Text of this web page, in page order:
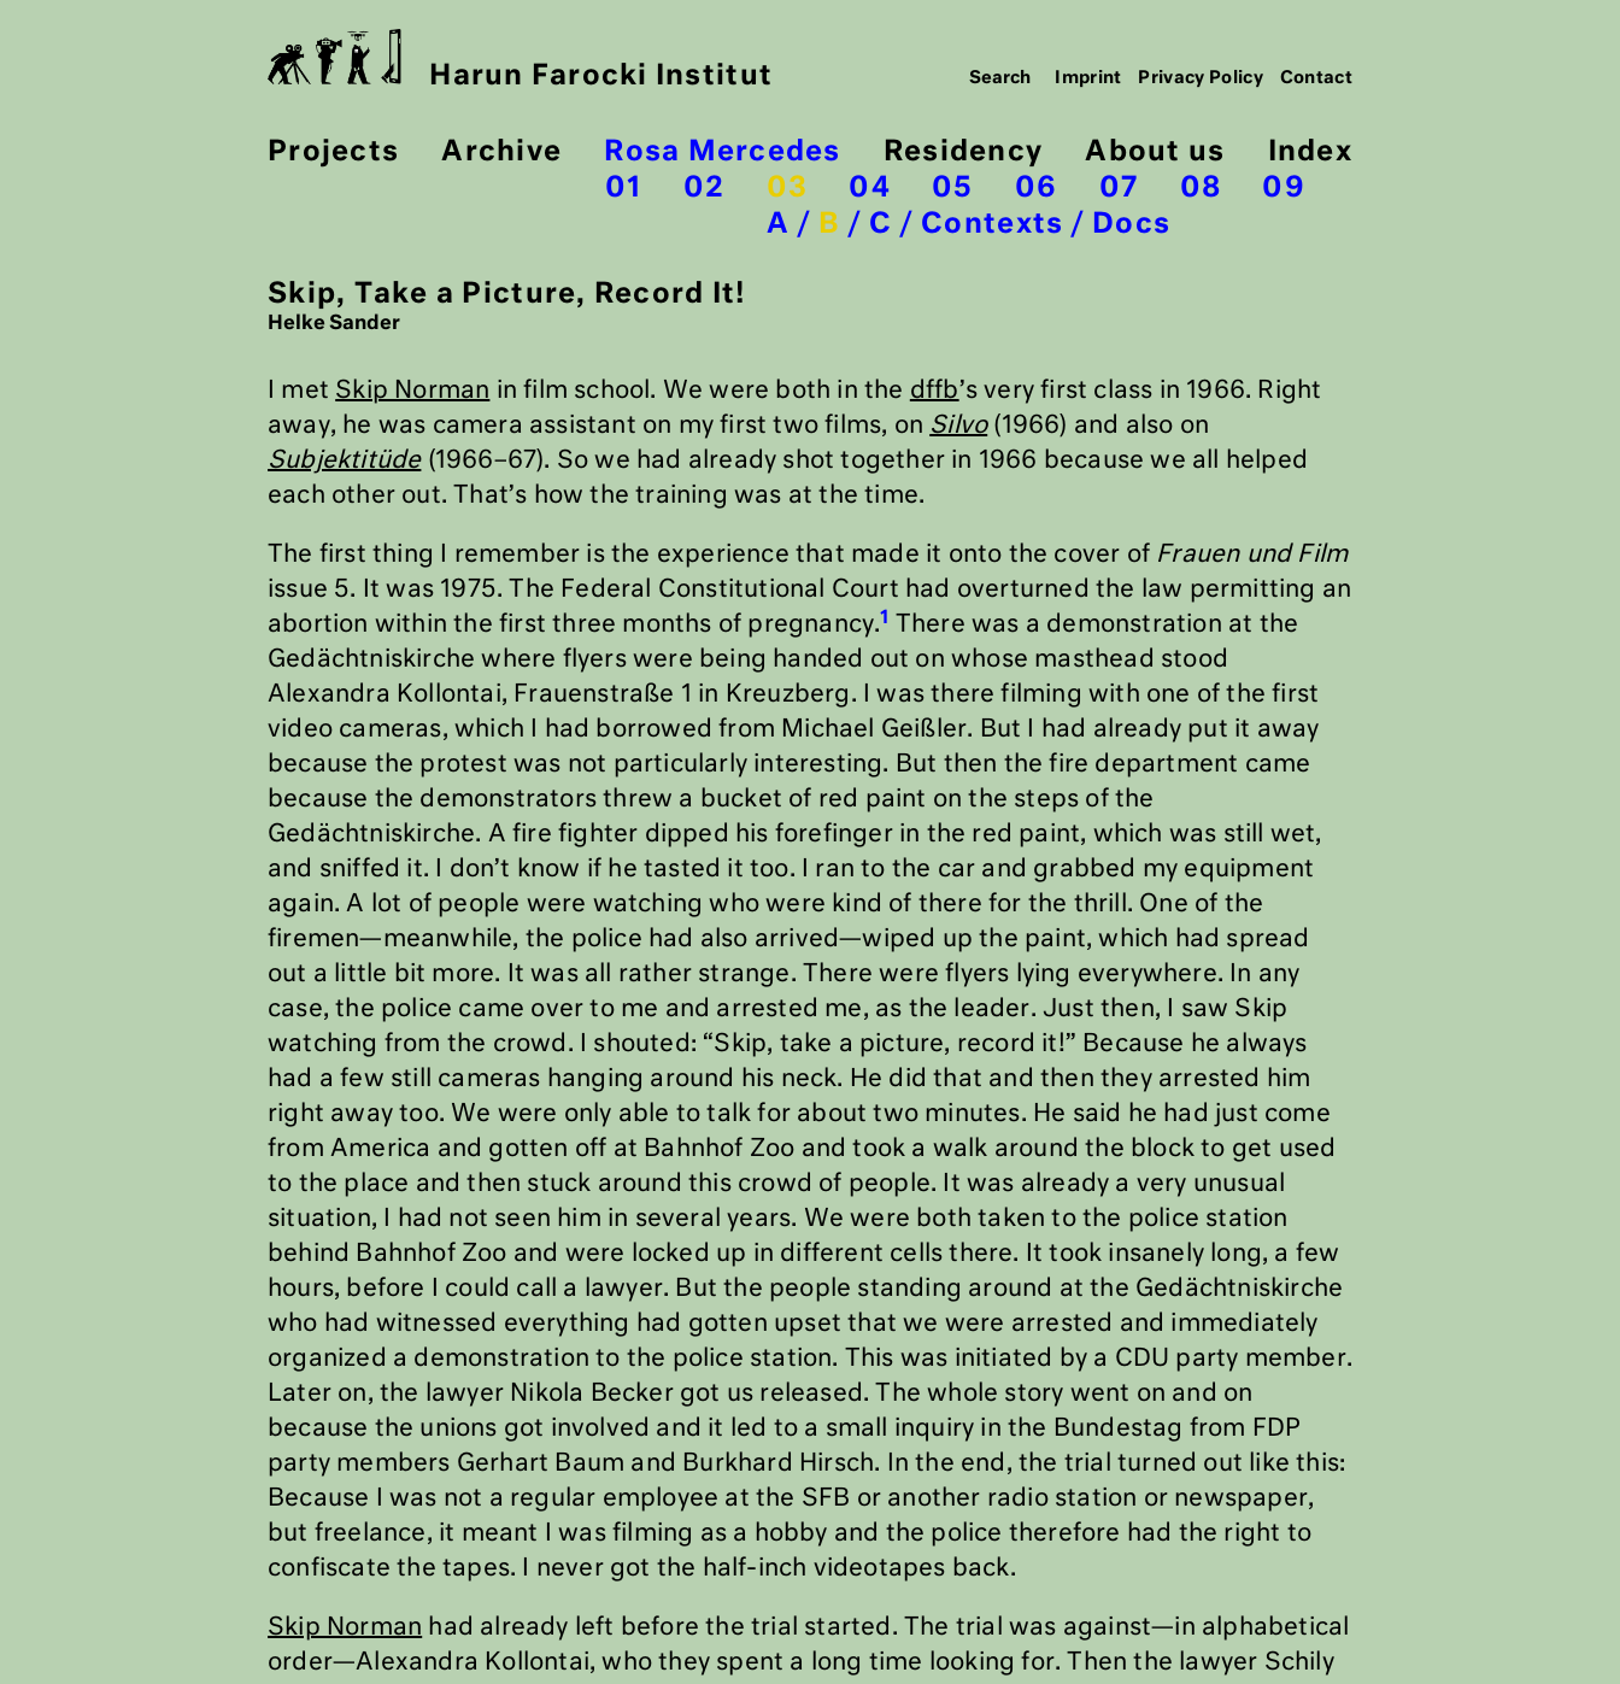
Harun Farocki Institut
Projects Archive
Rosa Mercedes
01
02
03
A
B C Contexts Docs
04 05 06 07 08 09
Residency About us Index
Imprint Privacy Policy Contact
Skip, Take a Picture, Record It!
Helke Sander
I met Skip Norman in film school. We were both in the dffb’s very first class in 1966. Right
away, he was camera assistant on my first two films, on Silvo(1966) and also on
Subjektitüde(1966–67). So we had already shot together in 1966 because we all helped
each other out. That’s how the training was at the time.
The first thing I remember is the experience that made it onto the cover of Frauen und Film
issue 5. It was 1975. The Federal Constitutional Court had overturned the law permitting an
abortion within the first three months of pregnancy.1
There was a demonstration at the
Gedächtniskirche where flyers were being handed out on whose masthead stood
Alexandra Kollontai, Frauenstraße 1 in Kreuzberg. I was there filming with one of the first
video cameras, which I had borrowed from Michael Geißler. But I had already put it away
because the protest was not particularly interesting. But then the fire department came
because the demonstrators threw a bucket of red paint on the steps of the
Gedächtniskirche. A fire fighter dipped his forefinger in the red paint, which was still wet,
and sniffed it. I don’t know if he tasted it too. I ran to the car and grabbed my equipment
again. A lot of people were watching who were kind of there for the thrill. One of the
firemen—meanwhile, the police had also arrived—wiped up the paint, which had spread
out a little bit more. It was all rather strange. There were flyers lying everywhere. In any
case, the police came over to me and arrested me, as the leader. Just then, I saw Skip
watching from the crowd. I shouted: “Skip, take a picture, record it!” Because he always
had a few still cameras hanging around his neck. He did that and then they arrested him
right away too. We were only able to talk for about two minutes. He said he had just come
from America and gotten off at Bahnhof Zoo and took a walk around the block to get used
to the place and then stuck around this crowd of people. It was already a very unusual
situation, I had not seen him in several years. We were both taken to the police station
behind Bahnhof Zoo and were locked up in different cells there. It took insanely long, a few
hours, before I could call a lawyer. But the people standing around at the Gedächtniskirche
who had witnessed everything had gotten upset that we were arrested and immediately
organized a demonstration to the police station. This was initiated by a CDU party member.
Later on, the lawyer Nikola Becker got us released. The whole story went on and on
because the unions got involved and it led to a small inquiry in the Bundestag from FDP
party members Gerhart Baum and Burkhard Hirsch. In the end, the trial turned out like this:
Because I was not a regular employee at the SFB or another radio station or newspaper,
but freelance, it meant I was filming as a hobby and the police therefore had the right to
confiscate the tapes. I never got the half-inch videotapes back.
Skip Norman had already left before the trial started. The trial was against—in alphabetical
order—Alexandra Kollontai, who they spent a long time looking for. Then the lawyer Schily